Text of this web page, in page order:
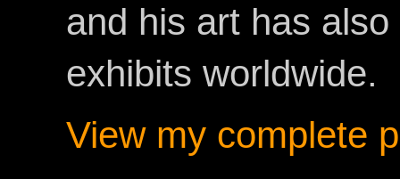
and his art has
exhibits worldwide.
View my complete